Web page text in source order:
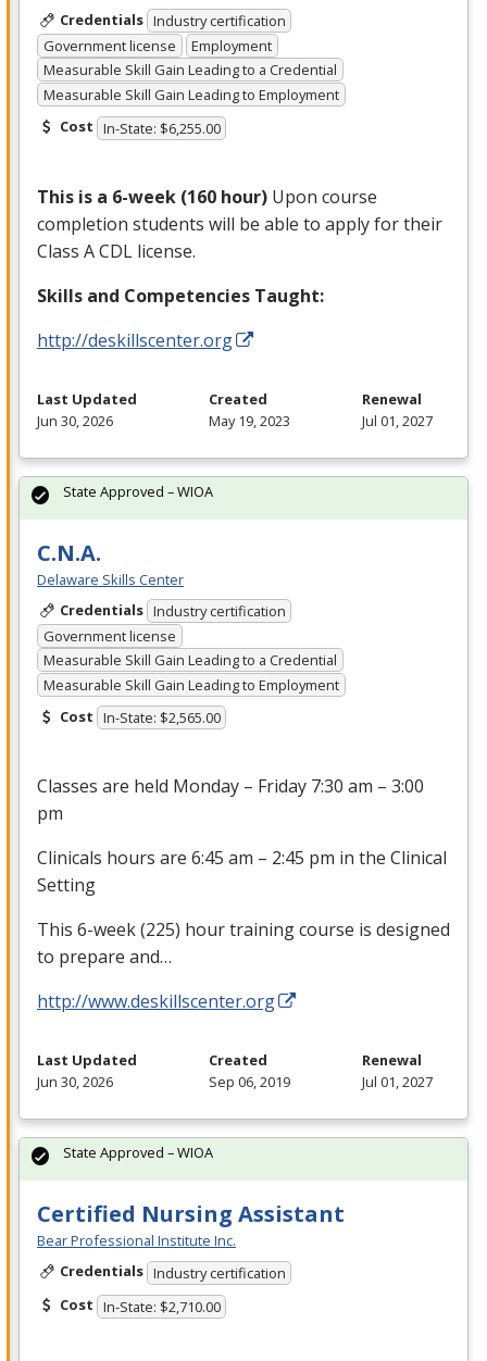
Credentials Industry certification
Government license
Employment
Measurable Skill Gain Leading to a Credential
Measurable Skill Gain Leading to Employment
Cost In-State: $6,255.00
This is a 6-week (160 hour) Upon course
completion students will be able to apply for their
Class ACDL license.
Skills and Competencies Taught:
http://deskillscenter.org
Last Updated
Jun 30, 2026
Created
May 19, 2023
Renewal
Jul 01, 2027
C.N.A.
Delaware Skills Center
Credentials Industry certification
Government license
Measurable Skill Gain Leading to a Credential
Measurable Skill Gain Leading to Employment
Cost In-State: $2,565.00
Classes are held Monday – Friday 7:30 am – 3:00
pm
Clinicals hours are 6:45 am – 2:45 pm in the Clinical
Setting
This 6-week (225) hour training course is designed
to prepare and…
http://www.deskillscenter.org
State Approved – WIOA
Last Updated
Jun 30, 2026
Created
Sep 06, 2019
Renewal
Jul 01, 2027
Certified Nursing Assistant
Bear Professional Institute Inc.
Credentials Industry certification
Cost In-State: $2,710.00
State Approved – WIOA